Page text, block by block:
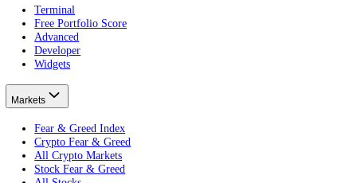
CoinMarketCap Fear and Greed Index vs CFGI
Another market-wide index.
What is the Crypto Fear and Greed Index?
hundreds of assets, scored individually.
What Is Market Cap In Crypto?
Put this on your own money: get your portfolio's free Fear and Greed